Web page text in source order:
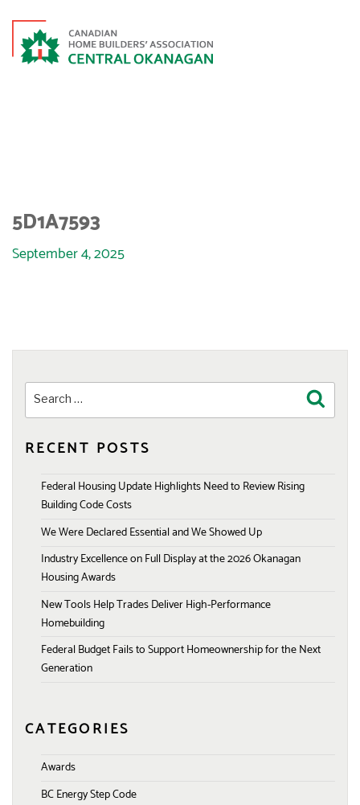
5D1A7593
September 4, 2025
for:
RECENT POSTS
Federal Housing Update Highlights Need to Review Rising
Building Code Costs
We Were Declared Essential and We Showed Up
Industry Excellence on Full Display at the 2026 Okanagan
Housing Awards
New Tools Help Trades Deliver High-Performance
Homebuilding
Federal Budget Fails to Support Homeownership for the Next
Generation
CATEGORIES
Awards
BC Energy Step Code